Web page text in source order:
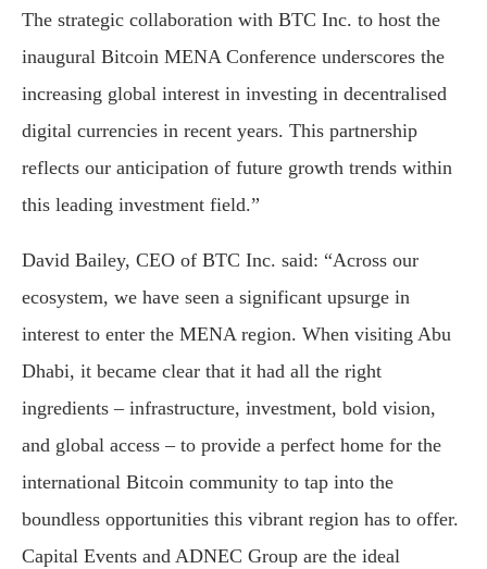
The strategic collaboration with BTC Inc. to host the
inaugural Bitcoin MENA Conference underscores the
increasing global interest in investing in decentralised
digital currencies in recent years. This partnership
reflects our anticipation of future growth trends within
this leading investment field.”
David Bailey, CEO of BTC Inc. said: “Across our
ecosystem, we have seen a significant upsurge in
interest to enter the MENA region. When visiting Abu
Dhabi, it became clear that it had all the right
ingredients – infrastructure, investment, bold vision,
and global access – to provide a perfect home for the
international Bitcoin community to tap into the
boundless opportunities this vibrant region has to offer.
Capital Events and ADNEC Group are the ideal